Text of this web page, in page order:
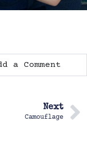
a Comment
Next
Camouflage